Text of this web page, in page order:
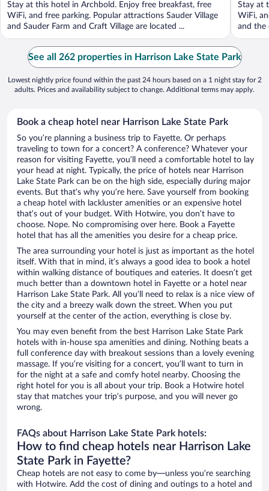
Stay at this hotel in Archbold. Enjoy free breakfast, free
WiFi, and free parking. Popular attractions Sauder Village
and Sauder Farm and Craft Village are located ...
Stay at
WiFi,
and the
See all 262 properties in Harrison Lake State Park
Lowest nightly price found within the past 24 hours based on a 1 night stay for 2
adults. Prices and availability subject to change. Additional terms may apply.
Book a cheap hotel near Harrison Lake State Park
So you’re planning a business trip to Fayette. Or perhaps
traveling to town for a concert? A conference? Whatever your
reason for visiting Fayette, you’ll need a comfortable hotel to lay
your head at night. Typically, the price of hotels near Harrison
Lake State Park can be on the high side, especially during major
events. But that’s why you’re here. Save yourself from booking
a cheap hotel with lackluster amenities or an expensive hotel
that’s out of your budget. With Hotwire, you don’t have to
choose. Nope. No compromising over here. Book a Fayette
hotel that has all the amenities you desire for a cheap price.
The area surrounding your hotel is just as important as the hotel
itself. With that in mind, it’s always a good idea to book a hotel
within walking distance of boutiques and eateries. It doesn’t get
much better than a downtown hotel in Fayette or a hotel near
Harrison Lake State Park. All you’ll need to relax is a nice view of
the city and a breezy walk down the street. When you put
yourself at the center of the action, everything is close by.
You may even benefit from the best Harrison Lake State Park
hotels with in-house spa amenities and dining. Nothing beats a
full conference day with breakout sessions than a lovely evening
massage. If you’re visiting for a concert, you’ll want to turn in
for the night at a safe and comfy hotel nearby. Choosing the
right hotel for you is all about your trip. Book a Hotwire hotel
stay that matches your trip’s purpose, and you will never go
wrong.
FAQs about Harrison Lake State Park hotels:
How to find cheap hotels near Harrison Lake
State Park in Fayette?
Cheap hotels are not easy to come by—unless you’re searching
with Hotwire. Add the cost of dining and outings to a hotel and